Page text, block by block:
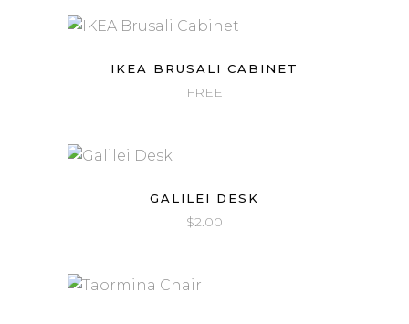
IKEA BRUSALI CABINET
FREE
GALILEI DESK
$2.00